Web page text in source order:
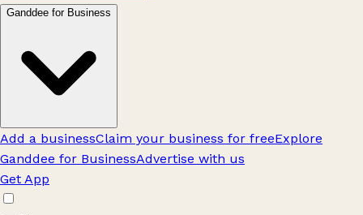
Ganddee for Business
Add a businessClaim your business for freeExplore
Ganddee for BusinessAdvertise with us
Get App